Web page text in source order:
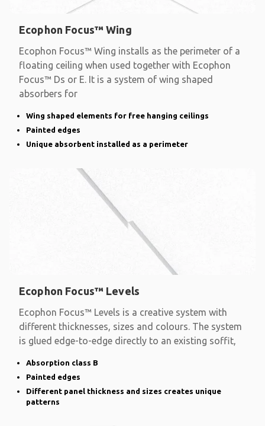
Ecophon Focus™ Wing
Ecophon Focus™ Wing installs as the perimeter of a
floating ceiling when used together with Ecophon
Focus™ Ds or E. It is a system of wing shaped
absorbers for
Wing shaped elements for free hanging ceilings
Painted edges
Unique absorbent installed as a perimeter
Ecophon Focus™ Levels
Ecophon Focus™ Levels is a creative system with
different thicknesses, sizes and colours. The system
is glued edge-to-edge directly to an existing soffit,
Absorption class B
Painted edges
Different panel thickness and sizes creates unique
patterns